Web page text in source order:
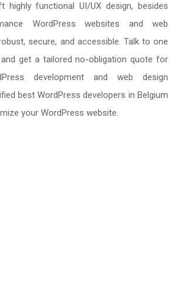
highly functional UI/UX design, besides
WordPress websites and web
secure, and accessible. Talk to one
get a tailored no-obligation quote for
development and web design
best WordPress developers in Belgium
your WordPress website.